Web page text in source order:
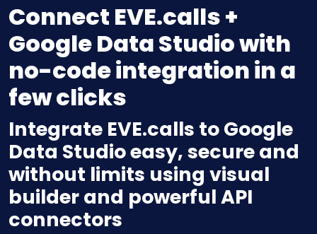
Connect EVE.calls +
Google Data Studio with
no-code integration in a
few clicks
Integrate EVE.calls to Google
Data Studio easy, secure and
without limits using visual
builder and powerful API
connectors